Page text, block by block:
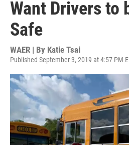
Want Drivers to
Safe
WAER | By Katie Tsai
Published September 3, 2019 at 4:57 PM